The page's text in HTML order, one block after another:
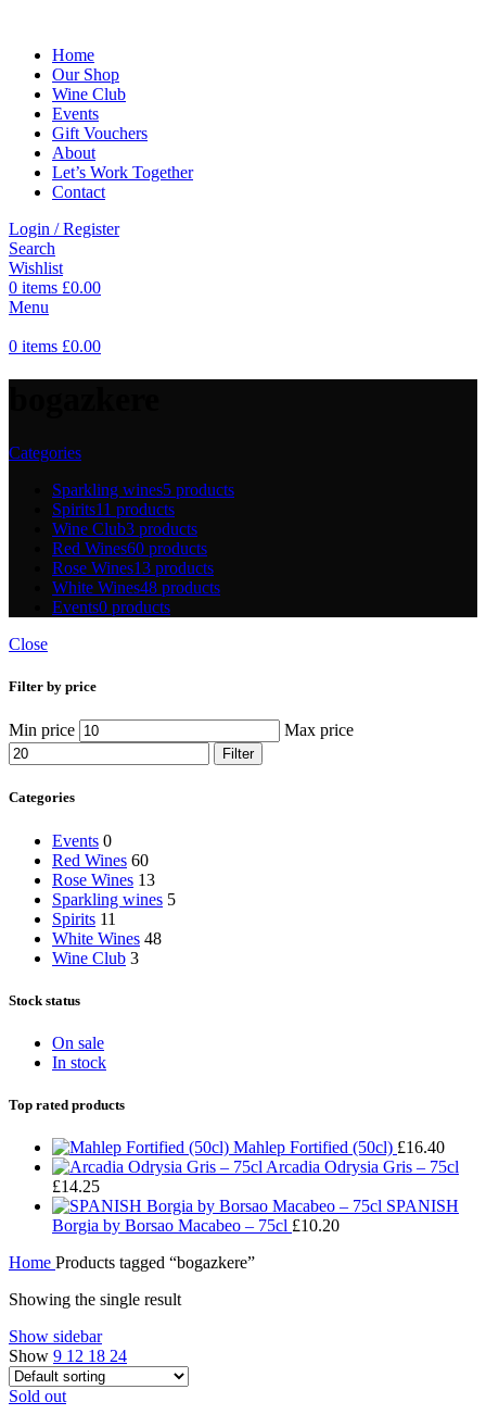
Home
Our Shop
Wine Club
Events
Gift Vouchers
About
Let’s Work Together
Contact
Login / Register
Search
Wishlist
0 items £0.00
Menu
0 items £0.00
Categories
Sparkling wines5 products
Spirits11 products
Wine Club3 products
Red Wines60 products
Rose Wines13 products
White Wines48 products
Events0 products
Close
Filter by price
Min price Max price
Filter
Categories
Events 0
Red Wines 60
Rose Wines 13
Sparkling wines 5
Spirits 11
White Wines 48
Wine Club 3
Stock status
On sale
In stock
Top rated products
Mahlep Fortified (50cl) £16.40
Arcadia Odrysia Gris – 75cl
£14.25
SPANISH
Borgia by Borsao Macabeo – 75cl £10.20
Home Products tagged “bogazkere”
Showing the single result
Show sidebar
Show 9 12 18 24
Sold out